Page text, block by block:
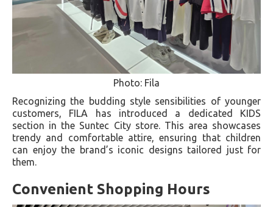
Photo: Fila
Recognizing the budding style sensibilities of younger
customers, FILA has introduced a dedicated KIDS
section in the Suntec City store. This area showcases
trendy and comfortable attire, ensuring that children
can enjoy the brand’s iconic designs tailored just for
them.
Convenient Shopping Hours